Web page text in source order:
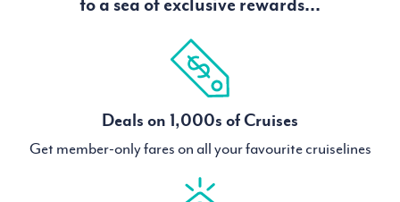
to a sea of exclusive rewards...
Deals on 1,000s of Cruises
Get member-only fares on all your favourite cruiselines